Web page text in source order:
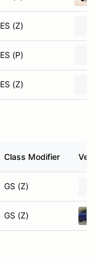
ES (Z)
ES (P)
ES (Z)
Class Modifier
GS (Z)
GS (Z)